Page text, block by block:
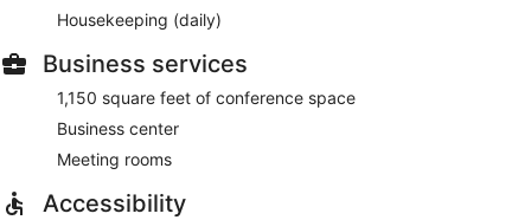
Housekeeping (daily)
Business services
1,150 square feet of conference space
Business center
Meeting rooms
Accessibility